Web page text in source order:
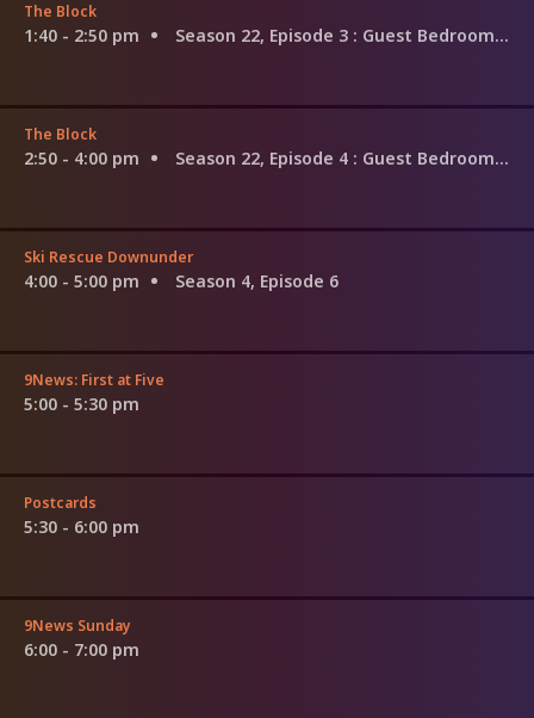
The Block
1:40 - 2:50 pm Season 22, Episode 3 : Guest Bedroom Week
The Block
2:50 - 4:00 pm Season 22, Episode 4 : Guest Bedroom Week
Ski Rescue Downunder
4:00 - 5:00 pm Season 4, Episode 6
9News: First at Five
5:00 - 5:30 pm
Postcards
5:30 - 6:00 pm
9News Sunday
6:00 - 7:00 pm